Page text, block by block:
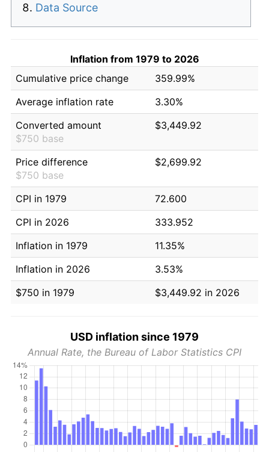
Data Source
Inflation from 1979 to 2026
Cumulative price change
359.99%
Average inflation rate
3.30%
Converted amount
$750 base
$3,449.92
Price difference
$750 base
$2,699.92
CPI in 1979
72.600
CPI in 2026
333.952
Inflation in 1979
11.35%
Inflation in 2026
3.53%
$750 in 1979
$3,449.92 in 2026
USD inflation since 1979
Annual Rate, the Bureau of Labor Statistics CPI